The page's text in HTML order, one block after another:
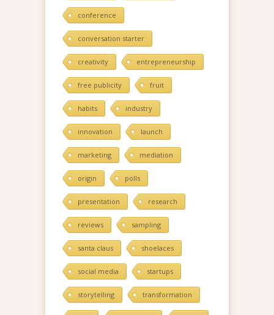
conference
conversation starter
creativity entrepreneurship
free publicity fruit
habits industry
innovation launch
marketing mediation
origin polls
presentation research
reviews sampling
santa claus shoelaces
social media startups
storytelling transformation